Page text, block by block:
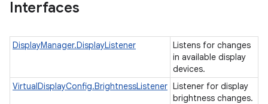
Interfaces
DisplayManager.DisplayListener
Listens for changes
in available display
devices.
VirtualDisplayConfig.BrightnessListener Listener for display
brightness changes.